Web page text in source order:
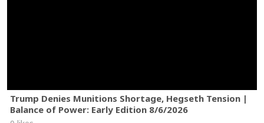
Trump Denies Munitions Shortage, Hegseth Tension |
Balance of Power: Early Edition 8/6/2026